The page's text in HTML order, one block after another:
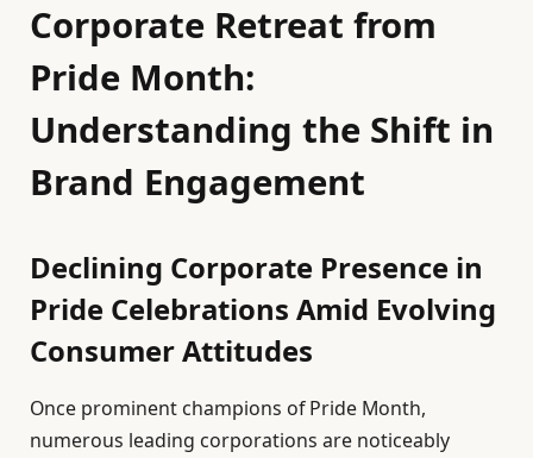
Corporate Retreat from
Pride Month:
Understanding the Shift in
Brand Engagement
Declining Corporate Presence in
Pride Celebrations Amid Evolving
Consumer Attitudes
Once prominent champions of Pride Month,
numerous leading corporations are noticeably